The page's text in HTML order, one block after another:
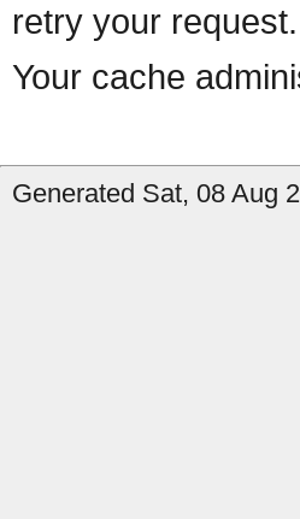
retry your request.
Your cache
Generated Sat, 08 Aug